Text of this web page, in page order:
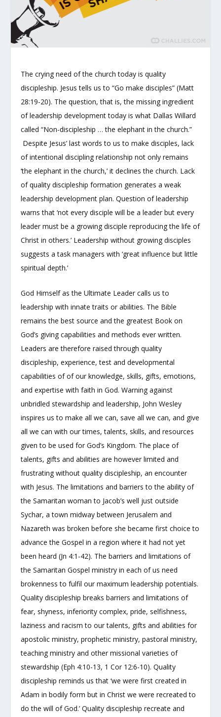
The crying need of the church today is quality
discipleship. Jesus tells us to “Go make disciples” (Matt
28:19-20). The question, that is, the missing ingredient
of leadership development today is what Dallas Willard
called “Non-discipleship … the elephant in the church.”
Despite Jesus’ last words to us to make disciples, lack
of intentional discipling relationship not only remains
‘the elephant in the church,’ it declines the church. Lack
of quality discipleship formation generates a weak
leadership development plan. Question of leadership
warns that ‘not every disciple will be a leader but every
leader must be a growing disciple reproducing the life of
Christ in others.’ Leadership without growing disciples
suggests a task managers with ‘great influence but little
spiritual depth.’
God Himself as the Ultimate Leader calls us to
leadership with innate traits or abilities. The Bible
remains the best source and the greatest Book on
God’s giving capabilities and methods ever written.
Leaders are therefore raised through quality
discipleship, experience, test and developmental
capabilities of of our knowledge, skills, gifts, emotions,
and expertise with faith in God. Warning against
unbridled stewardship and leadership, John Wesley
inspires us to make all we can, save all we can, and give
all we can with our times, talents, skills, and resources
given to be used for God’s Kingdom. The place of
talents, gifts and abilities are however limited and
frustrating without quality discipleship, an encounter
with Jesus. The limitations and barriers to the ability of
the Samaritan woman to Jacob’s well just outside
Sychar, a town midway between Jerusalem and
Nazareth was broken before she became first choice to
advance the Gospel in a region where it had not yet
been heard (Jn 4:1-42). The barriers and limitations of
the Samaritan Gospel ministry in each of us need
brokenness to fulfil our maximum leadership potentials.
Quality discipleship breaks barriers and limitations of
fear, shyness, inferiority complex, pride, selfishness,
laziness and racism to our talents, gifts and abilities for
apostolic ministry, prophetic ministry, pastoral ministry,
teaching ministry and other missional varieties of
stewardship (Eph 4:10-13, 1 Cor 12:6-10). Quality
discipleship reminds us that ‘we were first created in
Adam in bodily form but in Christ we were recreated to
do the will of God.’ Quality discipleship recreate and